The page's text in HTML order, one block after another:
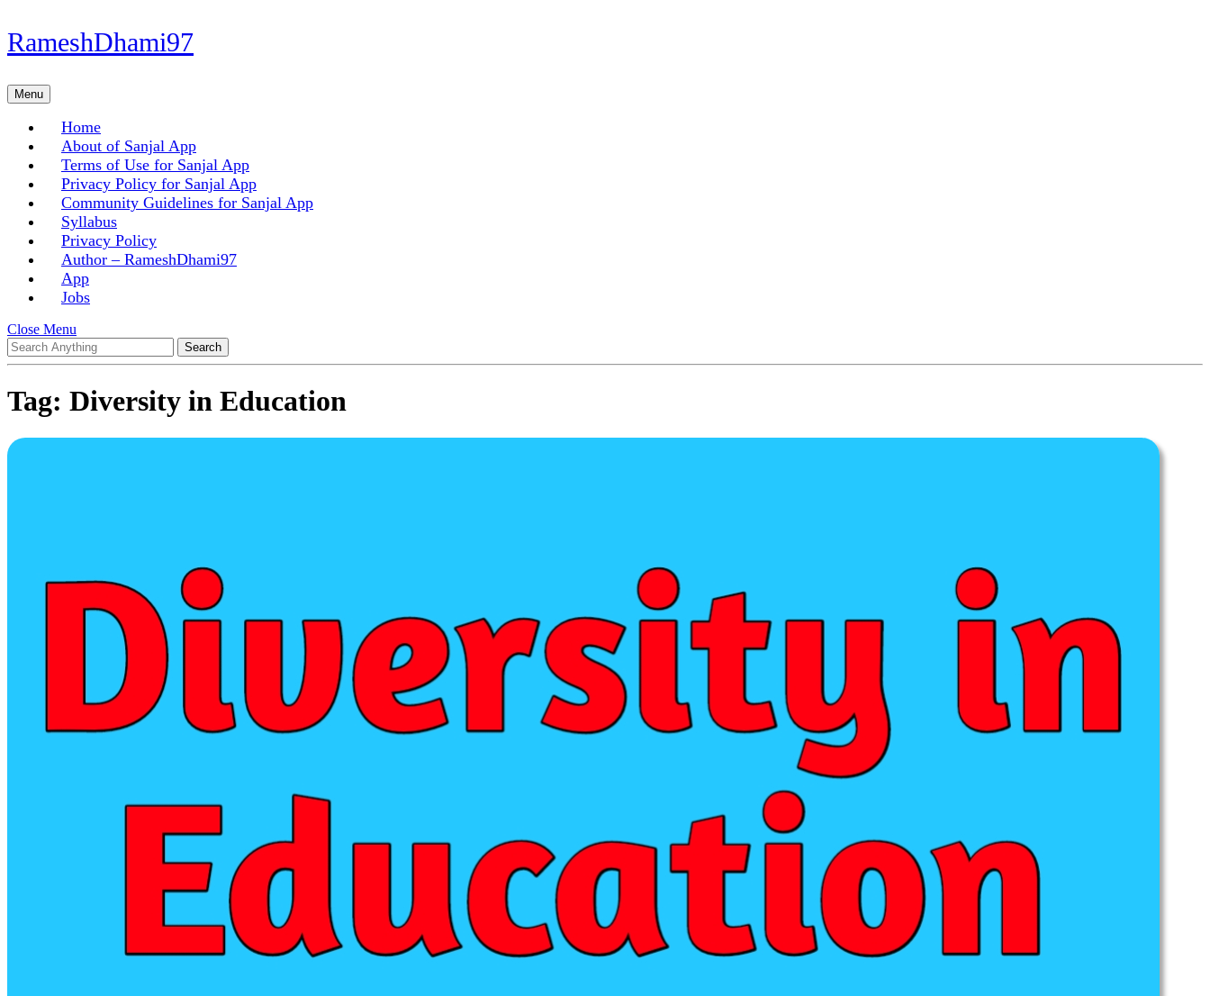
Skip
to
Skip
to
RameshDhami97
MenuMenu
Home
About of Sanjal App
Terms of Use for Sanjal App
Privacy Policy for Sanjal App
Community Guidelines for Sanjal App
Syllabus
Privacy Policy
Author – RameshDhami97
App
Jobs
Close Menu
Menu
Search
for:
Tag: Diversity in Education